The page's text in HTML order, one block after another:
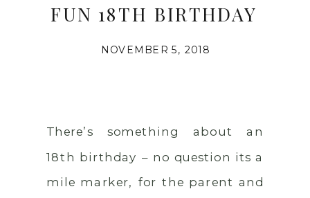
FUN 18TH BIRTHDAY
NOVEMBER 5, 2018
There’s something about an
18th birthday – no question its a
mile marker, for the parent and